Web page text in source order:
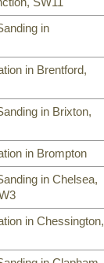
,TW9, TW10
SW20, SW9
in
in Brentford,
in Brixton,
in Brompton
in Chelsea,
in Chessington,